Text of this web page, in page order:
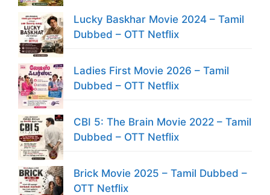
Lucky Baskhar Movie 2024 – Tamil
Dubbed – OTT Netflix
Ladies First Movie 2026 – Tamil
Dubbed – OTT Netflix
CBI 5: The Brain Movie 2022 – Tamil
Dubbed – OTT Netflix
Brick Movie 2025 – Tamil Dubbed –
OTT Netflix